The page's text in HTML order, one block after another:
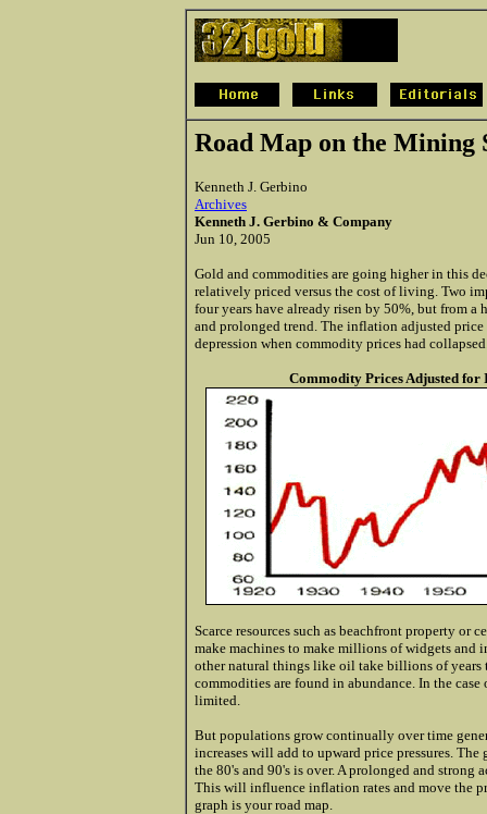
Road Map on the Mining
Kenneth J. Gerbino
Archives
Kenneth J. Gerbino & Company
Jun 10, 2005
Gold and commodities are going higher in this
relatively priced versus the cost of living. Two
four years have already risen by 50%, but from
and prolonged trend. The inflation adjusted
depression when commodity prices had
Commodity Prices Adjusted for
Scarce resources such as beachfront property or
make machines to make millions of widgets and
other natural things like oil take billions of years
commodities are found in abundance. In the
limited.
But populations grow continually over time
increases will add to upward price pressures.
the 80's and 90's is over. A prolonged and strong
This will influence inflation rates and move the
graph is your road map.